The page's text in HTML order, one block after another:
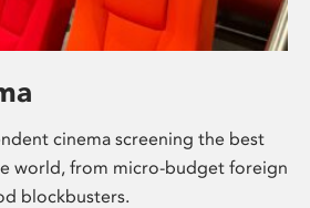
cinema screening the best
world, from micro-budget foreign
blockbusters.